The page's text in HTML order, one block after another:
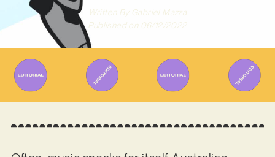
Written ByGabriel Mazza
Published on 06/12/2022